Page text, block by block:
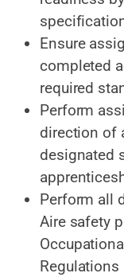
Ensure
completed
required
Perform
direction of
designated
Perform all
Aire safety
Regulations